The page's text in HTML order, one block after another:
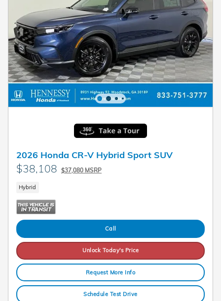
2026 Honda CR-V Hybrid Sport SUV
$38,108 $37,080 MSRP
Hybrid
Call
Unlock Today's Price
Request More Info
Schedule Test Drive